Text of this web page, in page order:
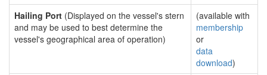
Hailing Port (Displayed on the vessel's stern
and may be used to best determine the
vessel's geographical area of operation)
(available with
membership
or
data
download)